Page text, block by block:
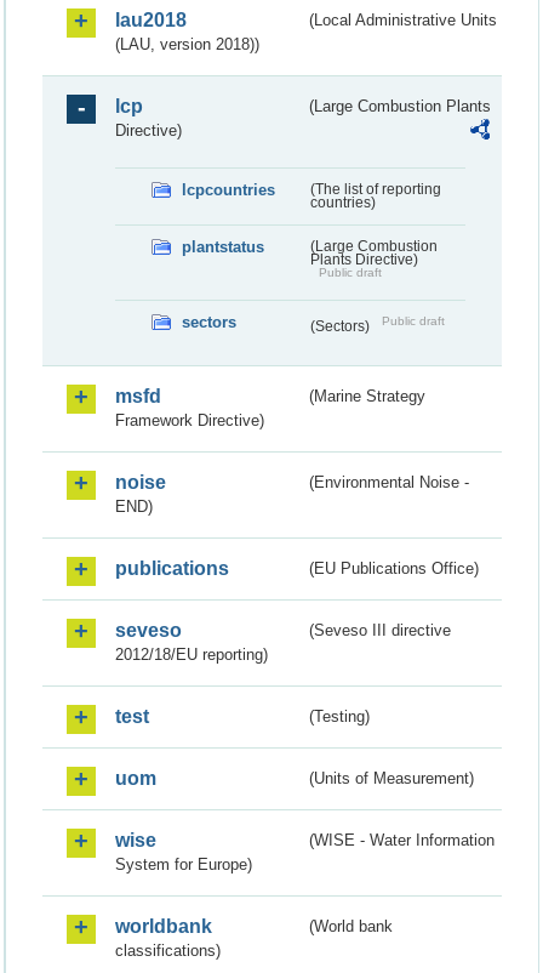
lau2018
(Local Administrative Units
(LAU, version 2018))
lcp
(Large Combustion Plants
Directive)
lcpcountries
(The list of reporting
countries)
plantstatus
(Large Combustion
Plants Directive)
Public draft
sectors (Sectors) Public draft
msfd
(Marine Strategy
Framework Directive)
noise
(Environmental Noise -
END)
publications (EU Publications Office)
seveso
(Seveso III directive
2012/18/EU reporting)
test (Testing)
uom (Units of Measurement)
wise
(WISE - Water Information
System for Europe)
worldbank
(World bank
classifications)